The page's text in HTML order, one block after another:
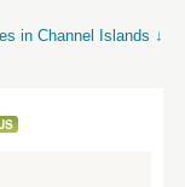
in Channel Islands ↓